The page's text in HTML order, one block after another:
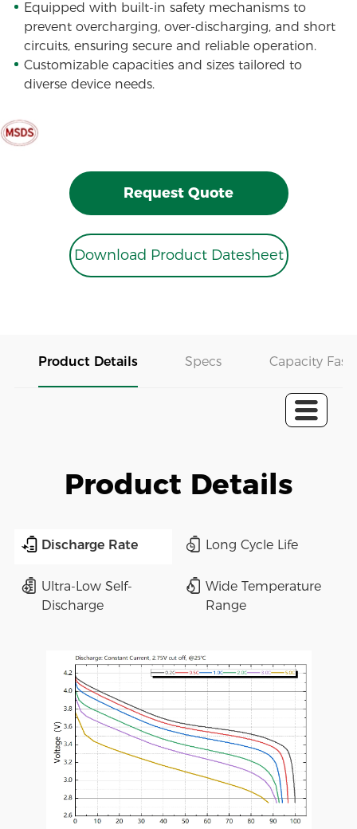
Equipped with built-in safety mechanisms to
prevent overcharging, over-discharging, and short
circuits, ensuring secure and reliable operation.
Customizable capacities and sizes tailored to
diverse device needs.
Request Quote
Download Product Datesheet
Product Details Specs Capacity Fast
Product Details
Discharge Rate Long Cycle Life
Ultra-Low Self-
Discharge
Wide Temperature
Range